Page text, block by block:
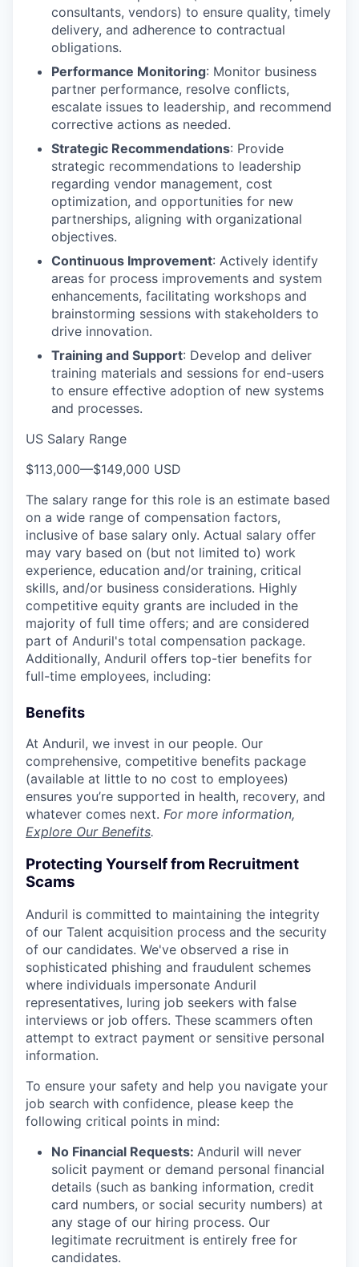
consultants, vendors) to ensure quality, timely
delivery, and adherence to contractual
obligations.
Performance Monitoring: Monitor business
partner performance, resolve conflicts,
escalate issues to leadership, and recommend
corrective actions as needed.
Strategic Recommendations: Provide
strategic recommendations to leadership
regarding vendor management, cost
optimization, and opportunities for new
partnerships, aligning with organizational
objectives.
Continuous Improvement: Actively identify
areas for process improvements and system
enhancements, facilitating workshops and
brainstorming sessions with stakeholders to
drive innovation.
Training and Support: Develop and deliver
training materials and sessions for end-users
to ensure effective adoption of new systems
and processes.
US Salary Range
$113,000—$149,000 USD
The salary range for this role is an estimate based
on a wide range of compensation factors,
inclusive of base salary only. Actual salary offer
may vary based on (but not limited to) work
experience, education and/or training, critical
skills, and/or business considerations. Highly
competitive equity grants are included in the
majority of full time offers; and are considered
part of Anduril's total compensation package.
Additionally, Anduril offers top-tier benefits for
full-time employees, including:
Benefits
At Anduril, we invest in our people. Our
comprehensive, competitive benefits package
(available at little to no cost to employees)
ensures you’re supported in health, recovery, and
whatever comes next. For more information,
Explore Our Benefits.
Protecting Yourself from Recruitment
Scams
Anduril is committed to maintaining the integrity
of our Talent acquisition process and the security
of our candidates. We've observed a rise in
sophisticated phishing and fraudulent schemes
where individuals impersonate Anduril
representatives, luring job seekers with false
interviews or job offers. These scammers often
attempt to extract payment or sensitive personal
information.
To ensure your safety and help you navigate your
job search with confidence, please keep the
following critical points in mind:
No Financial Requests: Anduril will never
solicit payment or demand personal financial
details (such as banking information, credit
card numbers, or social security numbers) at
any stage of our hiring process. Our
legitimate recruitment is entirely free for
candidates.